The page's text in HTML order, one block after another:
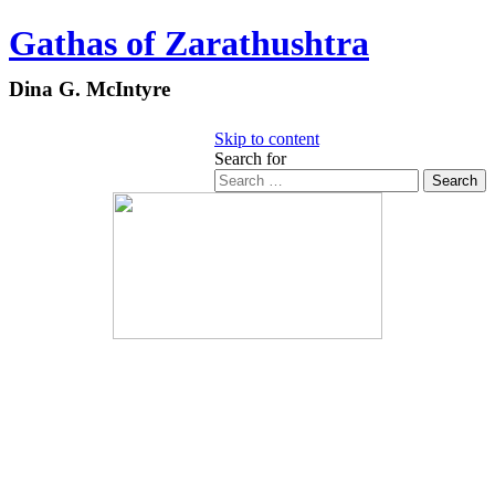
Gathas of Zarathushtra
Dina G. McIntyre
Skip to content
Search for
Search